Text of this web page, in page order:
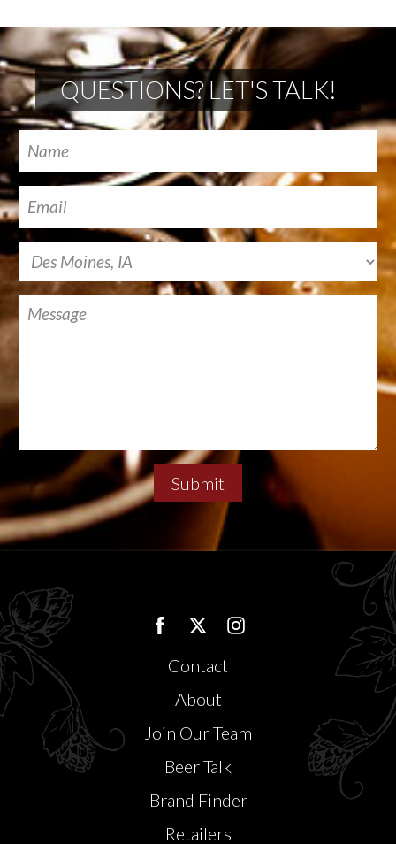
QUESTIONS? LET'S TALK!
Submit
Contact
About
Join Our Team
Beer Talk
Brand Finder
Retailers